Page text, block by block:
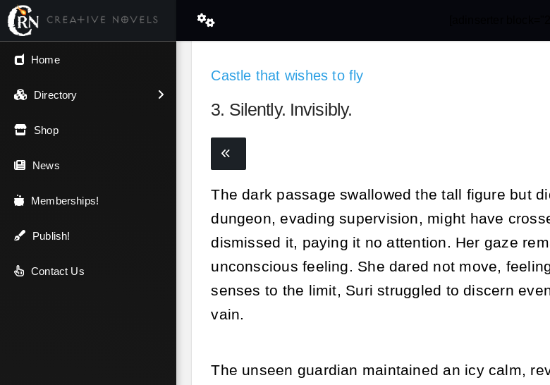
Home
Directory
← Back
V.I.P / Exclusive
Most Popular
Trending
Newest
Top Rated
A-Z
Shop
News
Memberships!
Publish!
Contact Us
Castle that wishes to fly
3. Silently. Invisibly.
The dark passage swallowed the tall figure but
dungeon, evading supervision, might have
dismissed it, paying it no attention. Her gaze
unconscious feeling. She dared not move,
senses to the limit, Suri struggled to discern
vain.
The unseen guardian maintained an icy calm,